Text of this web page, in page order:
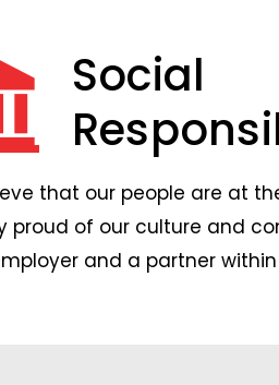
Social
that our people are at
proud of our culture and
and a partner